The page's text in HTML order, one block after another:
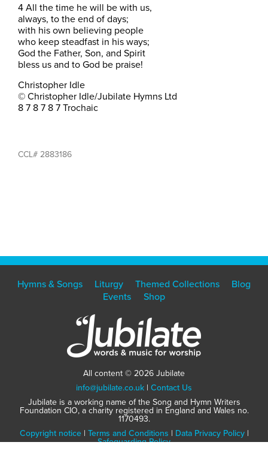
4 All the time he will be with us,
always, to the end of days;
with his own believing people
who keep steadfast in his ways;
God the Father, Son, and Spirit
bless us and to God be praise!
Christopher Idle
© Christopher Idle/Jubilate Hymns Ltd
8 7 8 7 8 7 Trochaic
CCL# 2883186
Hymns & Songs Liturgy Themed Collections
Blog
Events
Shop
All content © 2026 Jubilate
info@jubilate.co.uk | Contact Us
Jubilate is a working name of the Song and Hymn Writers
Foundation CIO, a charity registered in England and Wales no.
1170493.
Copyright notice| Terms and Conditions | Data Privacy Policy|
Safeguarding Policy